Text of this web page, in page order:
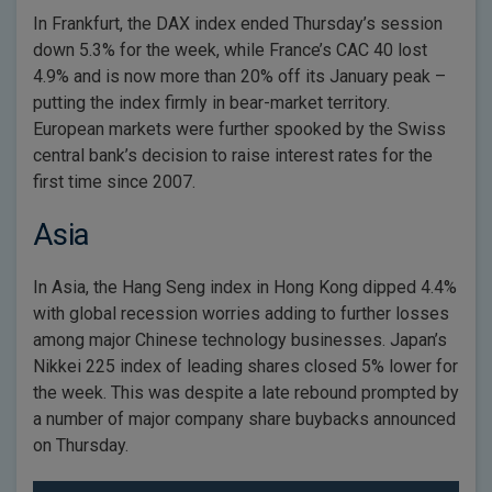
In Frankfurt, the DAX index ended Thursday’s session
down 5.3% for the week, while France’s CAC 40 lost
4.9% and is now more than 20% off its January peak –
putting the index firmly in bear-market territory.
European markets were further spooked by the Swiss
central bank’s decision to raise interest rates for the
first time since 2007.
Asia
In Asia, the Hang Seng index in Hong Kong dipped 4.4%
with global recession worries adding to further losses
among major Chinese technology businesses. Japan’s
Nikkei 225 index of leading shares closed 5% lower for
the week. This was despite a late rebound prompted by
a number of major company share buybacks announced
on Thursday.